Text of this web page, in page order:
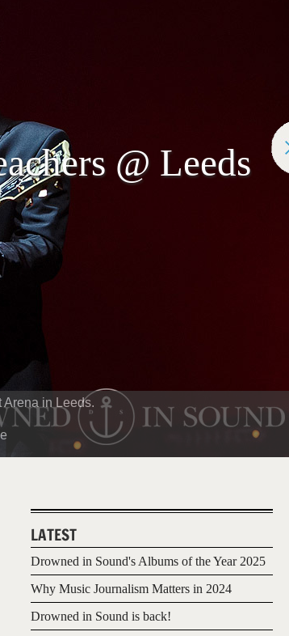
@ Leeds
Arena in Leeds.
LATEST
Drowned in Sound's Albums of the Year 2025
Why Music Journalism Matters in 2024
Drowned in Sound is back!